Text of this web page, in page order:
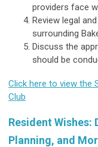
providers face
Review legal
surrounding
Discuss the
should be
Click here to view the
Club
Resident Wishes:
Planning, and